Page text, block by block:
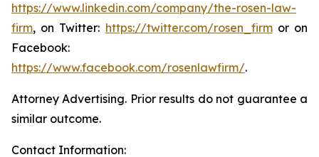
https://www.linkedin.com/company/the-rosen-law-
firm, on Twitter: https://twitter.com/rosen_firmor on
Facebook:
https://www.facebook.com/rosenlawfirm/.
Attorney Advertising. Prior results do not guarantee a
similar outcome.
Contact Information: